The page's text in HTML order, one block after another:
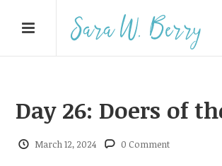
Day 26: Doers of
March 12, 2024 0 Comment